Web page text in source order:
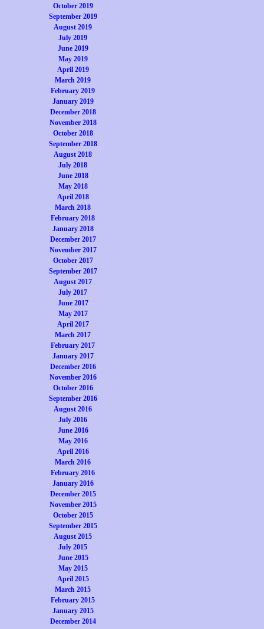
October 2019
September 2019
August 2019
July 2019
June 2019
May 2019
April 2019
March 2019
February 2019
January 2019
December 2018
November 2018
October 2018
September 2018
August 2018
July 2018
June 2018
May 2018
April 2018
March 2018
February 2018
January 2018
December 2017
November 2017
October 2017
September 2017
August 2017
July 2017
June 2017
May 2017
April 2017
March 2017
February 2017
January 2017
December 2016
November 2016
October 2016
September 2016
August 2016
July 2016
June 2016
May 2016
April 2016
March 2016
February 2016
January 2016
December 2015
November 2015
October 2015
September 2015
August 2015
July 2015
June 2015
May 2015
April 2015
March 2015
February 2015
January 2015
December 2014